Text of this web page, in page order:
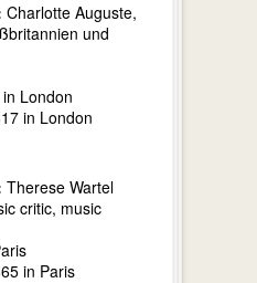
Charlotte Auguste,
und
London
in London
Therese Wartel
critic, music
in Paris